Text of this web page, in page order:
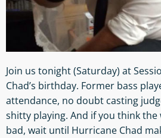
Join us tonight (Saturday) at
Chad’s birthday. Former bass
attendance, no doubt casting
shitty playing. And if you think
bad, wait until Hurricane Chad